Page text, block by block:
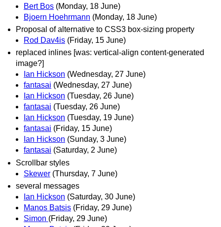
Bert Bos (Monday, 18 June)
Bjoern Hoehrmann (Monday, 18 June)
Proposal of alternative to CSS3 box-sizing property
Rod Dav4is (Friday, 15 June)
replaced inlines [was: vertical-align content-generated
image?]
Ian Hickson (Wednesday, 27 June)
fantasai (Wednesday, 27 June)
Ian Hickson (Tuesday, 26 June)
fantasai (Tuesday, 26 June)
Ian Hickson (Tuesday, 19 June)
fantasai (Friday, 15 June)
Ian Hickson (Sunday, 3 June)
fantasai (Saturday, 2 June)
Scrollbar styles
Skewer (Thursday, 7 June)
several messages
Ian Hickson (Saturday, 30 June)
Manos Batsis (Friday, 29 June)
Simon (Friday, 29 June)